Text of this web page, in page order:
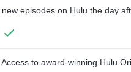
new episodes on Hulu the day
Access to award-winning Hulu